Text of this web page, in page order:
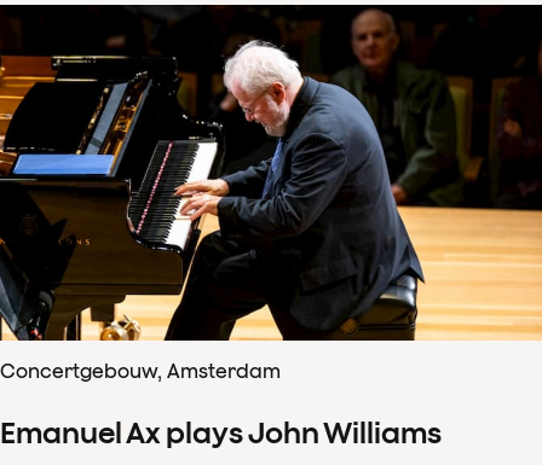
Concertgebouw, Amsterdam
Emanuel Ax plays John Williams